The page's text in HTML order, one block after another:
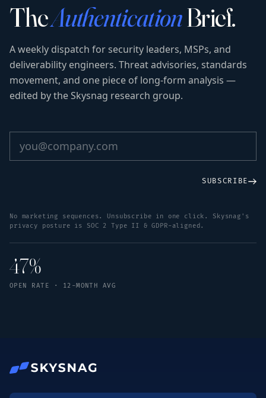
TheAuthenticationBrief.
A weekly dispatch for security leaders, MSPs, and
deliverability engineers. Threat advisories, standards
movement, and one piece of long-form analysis —
edited by the Skysnag research group.
SUBSCRIBE
No marketing sequences. Unsubscribe in one click. Skysnag's
privacy posture is SOC 2 Type II & GDPR-aligned.
47%
OPEN RATE · 12-MONTH AVG